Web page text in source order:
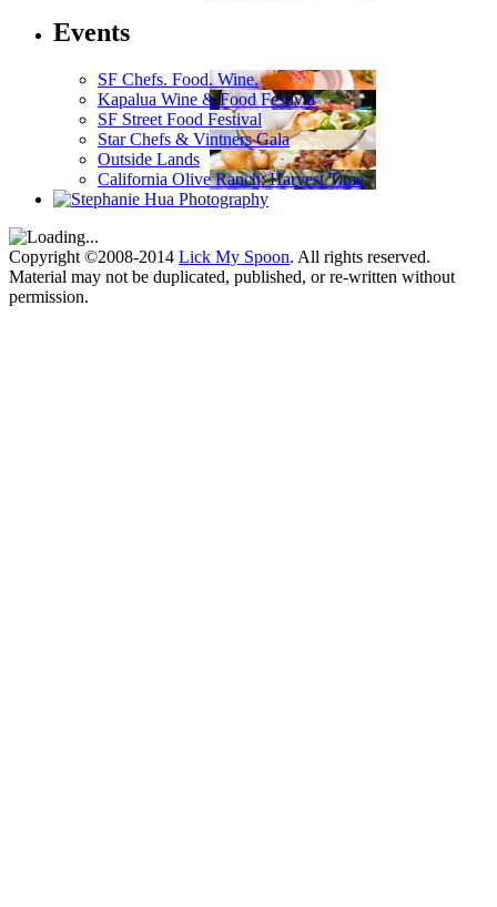
Events
SF Chefs. Food. Wine.
Kapalua Wine & Food Festival
SF Street Food Festival
Star Chefs & Vintners Gala
Outside Lands
California Olive Ranch: Harvest Time
Copyright ©2008-2014 Lick My Spoon. All rights reserved.
Material may not be duplicated, published, or re-written without
permission.